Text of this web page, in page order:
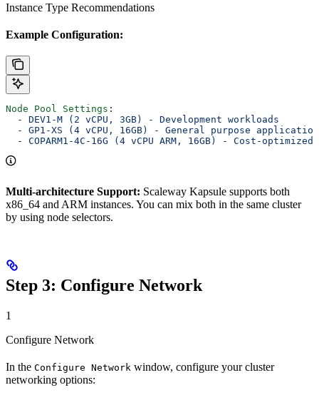
Instance Type Recommendations
Example Configuration:
Node Pool Settings :
  -
DEV1-M (2 vCPU, 3GB) - Development workloads
  -
GP1-XS (4 vCPU, 16GB) - General purpose
  -
COPARM1-4C-16G (4 vCPU ARM, 16GB) - Cost-
Multi-architecture Support: Scaleway Kapsule supports both
x86_64 and ARM instances. You can mix both in the same cluster
by using node selectors.
Step 3: Configure Network
1
Configure Network
In the Configure Network window, configure your cluster
networking options: